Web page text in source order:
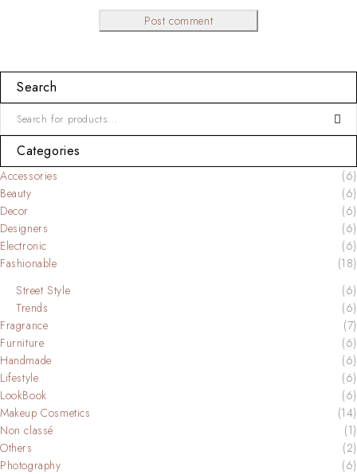
Post comment
Search
Categories
Accessories
(6)
Beauty
(6)
Decor
(6)
Designers
(6)
Electronic
(6)
Fashionable
(18)
Street Style
(6)
Trends
(6)
Fragrance
(7)
Furniture
(6)
Handmade
(6)
Lifestyle
(6)
LookBook
(6)
Makeup Cosmetics
(14)
Non classé
(1)
Others
(2)
Photography
(6)